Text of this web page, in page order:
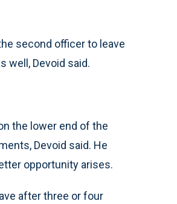
second officer to leave
well, Devoid said.
the lower end of the
Devoid said. He
opportunity arises.
after three or four